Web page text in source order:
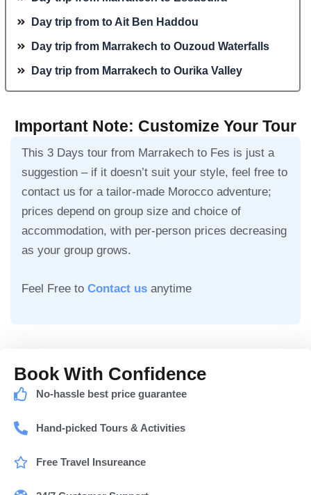
Book With Confidence
No-hassle best price guarantee
Hand-picked Tours & Activities
Free Travel Insureance
Day trip from to Ait Ben Haddou
Day trip from Marrakech to Ouzoud Waterfalls
Day trip from Marrakech to Ourika Valley
Important Note: Customize Your Tour
This 3 Days tour from Marrakech to Fes is just a
suggestion – if it doesn’t suit your style, feel free to
contact us for a tailor-made Morocco adventure;
prices depend on group size and choice of
accommodation, with per-person prices decreasing
as your group grows.
Feel Free to Contact us anytime